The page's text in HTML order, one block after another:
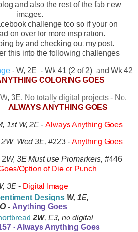
and also the rest of the fab new
images.
challenge too so if your on
on over for more inspiration.
by and checking out my post.
this into the following challenges
- W, 2E - Wk 41 (2 of 2) and Wk 42
COLORING GOES
, 3E, No totally digital projects - No.
- ALWAYS ANYTHING GOES
1st W, 2E - Always Anything Goes
2W, Wed 3E, #223 - Anything Goes
W, 3E Must use Promarkers, #446
Option of Die or Punch
3E-Digital Image
Designs W, 1E,
- Anything Goes
2W, E3, no digital
- Always Anything Goes